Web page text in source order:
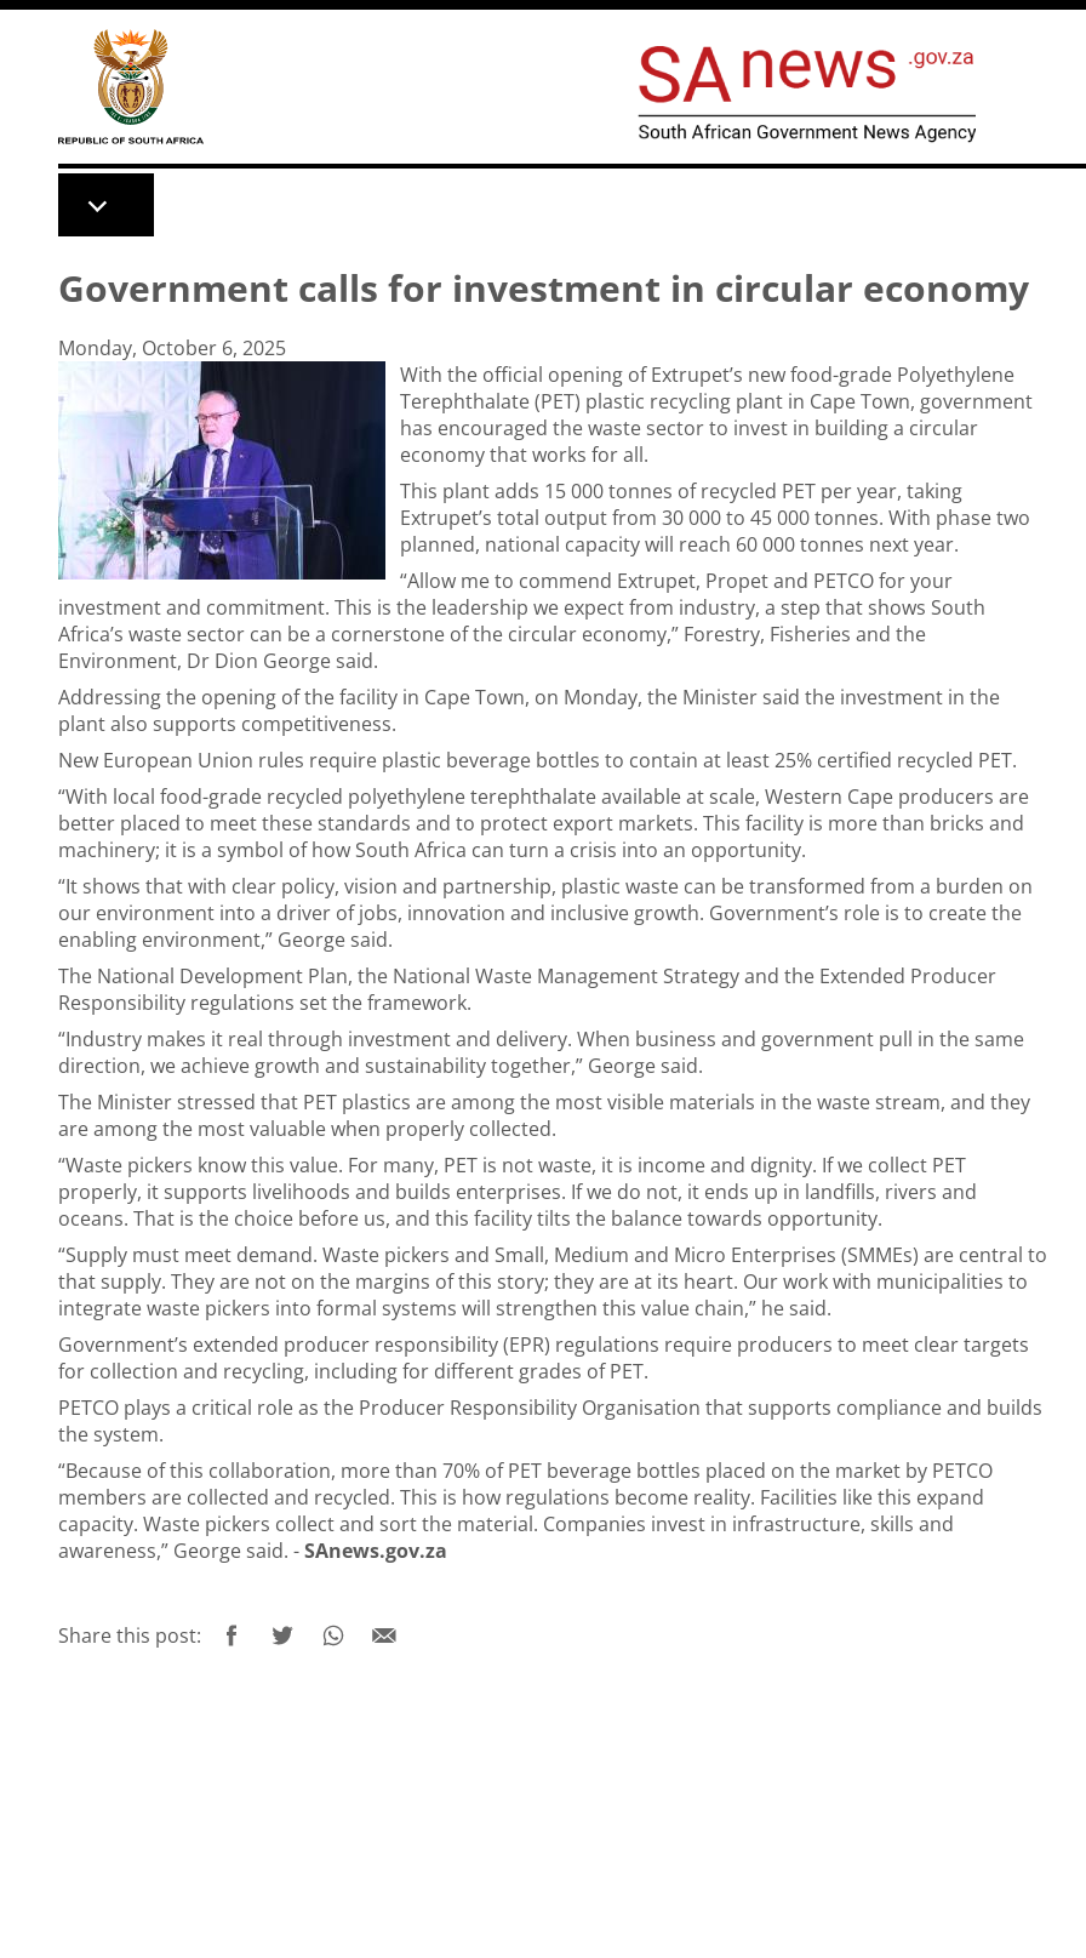
Skip to main content
Government calls for investment in circular economy
Monday, October 6, 2025
With the official opening of Extrupet’s new food-grade Polyethylene
Terephthalate (PET) plastic recycling plant in Cape Town, government
has encouraged the waste sector to invest in building a circular
economy that works for all.
This plant adds 15 000 tonnes of recycled PET per year, taking
Extrupet’s total output from 30 000 to 45 000 tonnes. With phase two
planned, national capacity will reach 60 000 tonnes next year.
“Allow me to commend Extrupet, Propet and PETCO for your
investment and commitment. This is the leadership we expect from industry, a step that shows South
Africa’s waste sector can be a cornerstone of the circular economy,” Forestry, Fisheries and the
Environment, Dr Dion George said.
Addressing the opening of the facility in Cape Town, on Monday, the Minister said the investment in the
plant also supports competitiveness.
New European Union rules require plastic beverage bottles to contain at least 25% certified recycled PET.
“With local food-grade recycled polyethylene terephthalate available at scale, Western Cape producers are
better placed to meet these standards and to protect export markets. This facility is more than bricks and
machinery; it is a symbol of how South Africa can turn a crisis into an opportunity.
“It shows that with clear policy, vision and partnership, plastic waste can be transformed from a burden on
our environment into a driver of jobs, innovation and inclusive growth. Government’s role is to create the
enabling environment,” George said.
The National Development Plan, the National Waste Management Strategy and the Extended Producer
Responsibility regulations set the framework.
“Industry makes it real through investment and delivery. When business and government pull in the same
direction, we achieve growth and sustainability together,” George said.
The Minister stressed that PET plastics are among the most visible materials in the waste stream, and they
are among the most valuable when properly collected.
“Waste pickers know this value. For many, PET is not waste, it is income and dignity. If we collect PET
properly, it supports livelihoods and builds enterprises. If we do not, it ends up in landfills, rivers and
oceans. That is the choice before us, and this facility tilts the balance towards opportunity.
“Supply must meet demand. Waste pickers and Small, Medium and Micro Enterprises (SMMEs) are central to
that supply. They are not on the margins of this story; they are at its heart. Our work with municipalities to
integrate waste pickers into formal systems will strengthen this value chain,” he said.
Government’s extended producer responsibility (EPR) regulations require producers to meet clear targets
for collection and recycling, including for different grades of PET.
PETCO plays a critical role as the Producer Responsibility Organisation that supports compliance and builds
the system.
“Because of this collaboration, more than 70% of PET beverage bottles placed on the market by PETCO
members are collected and recycled. This is how regulations become reality. Facilities like this expand
capacity. Waste pickers collect and sort the material. Companies invest in infrastructure, skills and
awareness,” George said. -SAnews.gov.za
Share this post: